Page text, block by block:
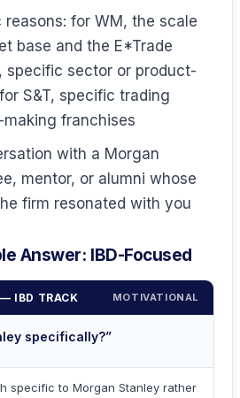
for WM, the scale
base and the E*Trade
specific sector or product-
S&T, specific trading
franchises
with a Morgan
mentor, or alumni whose
firm resonated with you
Answer: IBD-Focused
IBD TRACK MOTIVATIONAL
specifically?”
specific to Morgan Stanley rather